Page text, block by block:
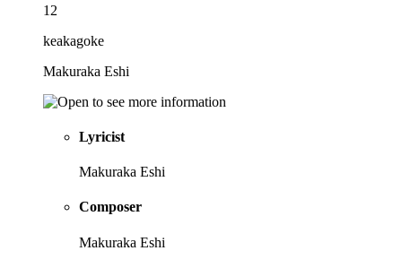
12
keakagoke
Makuraka Eshi
Lyricist
Makuraka Eshi
Composer
Makuraka Eshi